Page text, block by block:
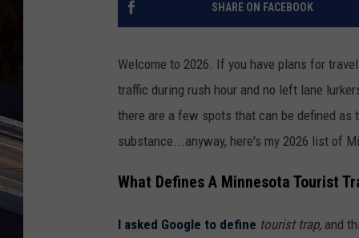
SHARE ON FACEBOOK
Welcome to 2026. If you have plans for
traffic during rush hour and no left lane
there are a few spots that can be defined
substance...anyway, here's my 2026 list of
What Defines A Minnesota Tourist
I asked Google to define tourist trap, and